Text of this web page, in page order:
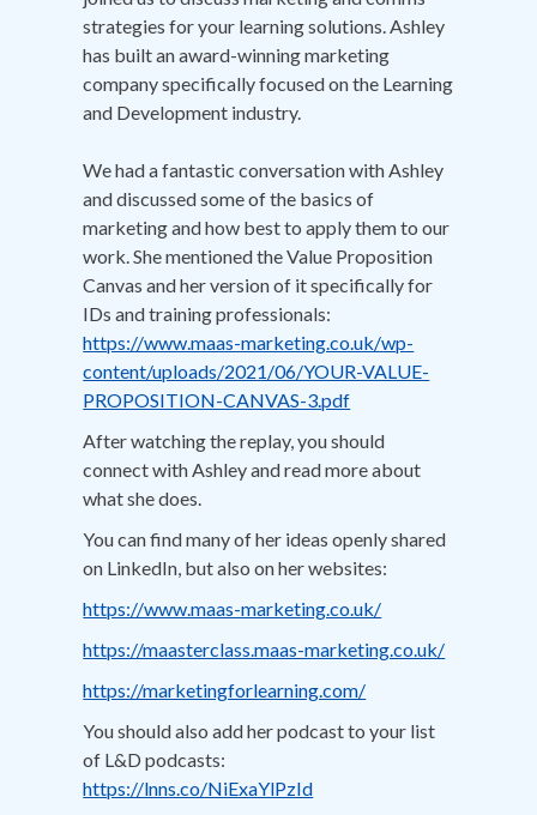
strategies for your learning solutions. Ashley
has built an award-winning marketing
company specifically focused on the Learning
and Development industry.
We had a fantastic conversation with Ashley
and discussed some of the basics of
marketing and how best to apply them to our
work. She mentioned the Value Proposition
Canvas and her version of it specifically for
IDs and training professionals:
https://www.maas-marketing.co.uk/wp-
content/uploads/2021/06/YOUR-VALUE-
PROPOSITION-CANVAS-3.pdf
After watching the replay, you should
connect with Ashley and read more about
what she does.
You can find many of her ideas openly shared
on LinkedIn, but also on her websites:
https://www.maas-marketing.co.uk/
https://maasterclass.maas-marketing.co.uk/
https://marketingforlearning.com/
You should also add her podcast to your list
of L&D podcasts:
https://lnns.co/NiExaYlPzId